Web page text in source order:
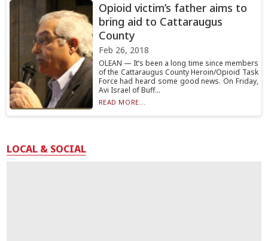
Opioid victim’s father aims to
bring aid to Cattaraugus
County
Feb 26, 2018
OLEAN — It’s been a long time since members
of the Cattaraugus County Heroin/Opioid Task
Force had heard some good news. On Friday,
Avi Israel of Buff...
READ MORE...
LOCAL & SOCIAL